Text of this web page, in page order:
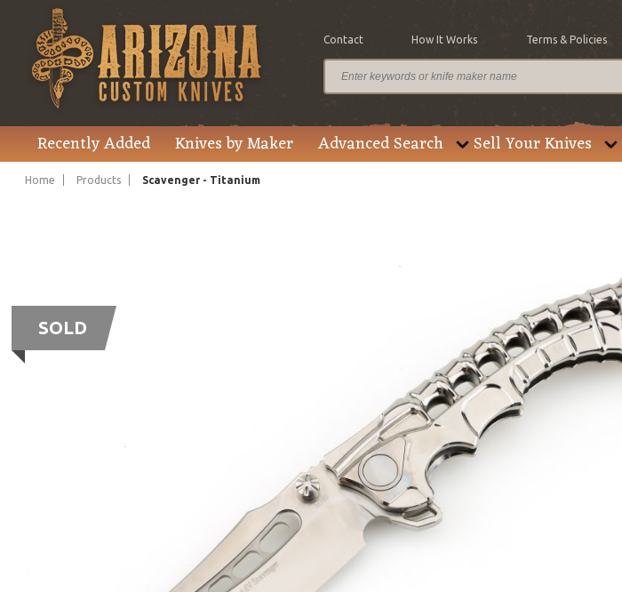
Contact How It Works Terms & Policies
Recently Added Knives by Maker Advanced Search Sell Your Knives
Home Products Scavenger - Titanium
SOLD